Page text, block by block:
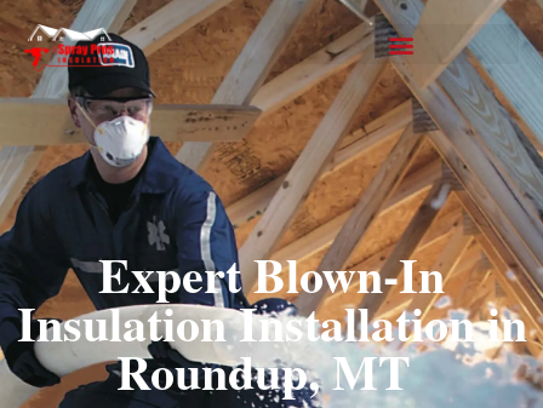
Expert Blown-In
Insulation Installation in
Roundup, MT